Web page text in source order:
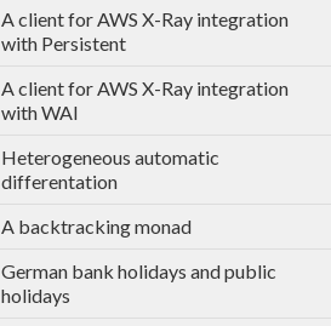
A client for AWS X-Ray integration
with Persistent
A client for AWS X-Ray integration
with WAI
Heterogeneous automatic
differentation
A backtracking monad
German bank holidays and public
holidays